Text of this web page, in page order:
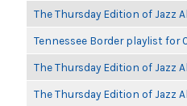
The Thursday Edition of
Tennessee Border playlist for
The Thursday Edition of
The Thursday Edition of Jazz